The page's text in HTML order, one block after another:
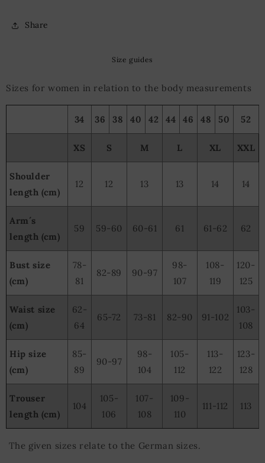
Share
Size guides
Sizes for women in relation to the body measurements
34 36 38 40 42 44 46 48 50 52
XS S M L XL XXL
Shoulder
length (cm)
12 12 13 13 14 14
Arm´s
length (cm)
59 59-60 60-61 61 61-62 62
Bust size
(cm)
78-
81
82-89 90-97
98-
107
108-
119
120-
125
Waist size
(cm)
62-
64
65-72 73-81 82-90 91-102
103-
108
Hip size
(cm)
85-
89
90-97
98-
104
105-
112
113-
122
123-
128
Trouser
length (cm)
104
105-
106
107-
108
109-
110
111-112 113
The given sizes relate to the German sizes.